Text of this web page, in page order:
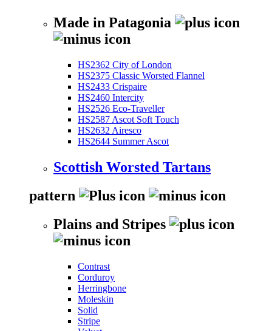
Made in Patagonia
HS2362 City of London
HS2375 Classic Worsted Flannel
HS2433 Crispaire
HS2460 Intercity
HS2526 Eco-Traveller
HS2587 Ascot Soft Touch
HS2632 Airesco
HS2644 Summer Ascot
Scottish Worsted Tartans
pattern
Plains and Stripes
Contrast
Corduroy
Herringbone
Moleskin
Solid
Stripe